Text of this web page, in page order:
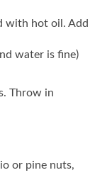
with hot oil. Add
water is fine)
Throw in
or pine nuts,